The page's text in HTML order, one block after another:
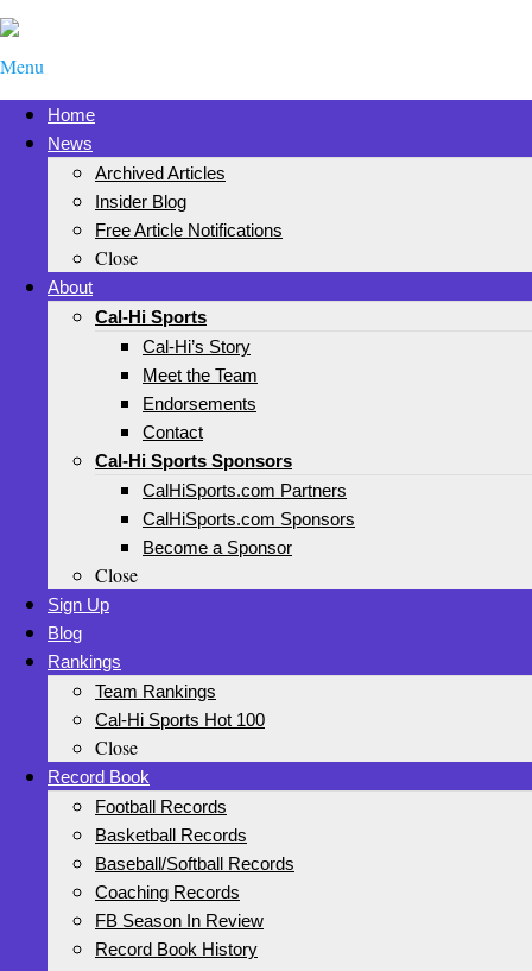
Menu
Home
News
Archived Articles
Insider Blog
Free Article Notifications
Close
About
Cal-Hi Sports
Cal-Hi’s Story
Meet the Team
Endorsements
Contact
Cal-Hi Sports Sponsors
CalHiSports.com Partners
CalHiSports.com Sponsors
Become a Sponsor
Close
Sign Up
Blog
Rankings
Team Rankings
Cal-Hi Sports Hot 100
Close
Record Book
Football Records
Basketball Records
Baseball/Softball Records
Coaching Records
FB Season In Review
Record Book History